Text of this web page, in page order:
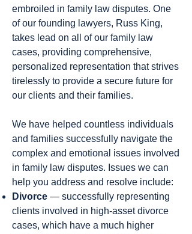
embroiled in family law disputes. One
of our founding lawyers, Russ King,
takes lead on all of our family law
cases, providing comprehensive,
personalized representation that strives
tirelessly to provide a secure future for
our clients and their families.
We have helped countless individuals
and families successfully navigate the
complex and emotional issues involved
in family law disputes. Issues we can
help you address and resolve include:
Divorce — successfully representing
clients involved in high-asset divorce
cases, which have a much higher